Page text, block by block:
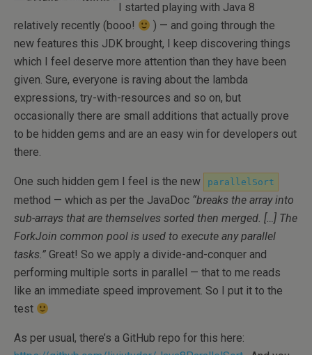
I started playing with Java 8
relatively recently (booo!
) — and going through the
new features this JDK brought, I keep discovering things
which I feel deserve more attention than they have been
given. Sure, everyone is raving about the lambda
expressions, try-with-resources and so on, but
occasionally there are small additions that actually prove
to be hidden gems and are an easy win for developers out
there.
One such hidden gem I feel is the new parallelSort
method — which as per the JavaDoc “breaks the array into
sub-arrays that are themselves sorted then merged. […] The
ForkJoin common pool is used to execute any parallel
tasks.” Great! So we apply a divide-and-conquer and
performing multiple sorts in parallel — that to me reads
like an immediate speed improvement. So I put it to the
test
As per usual, there’s a GitHub repo for this here: